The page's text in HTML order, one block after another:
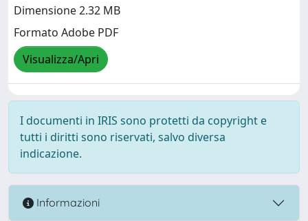
Dimensione 2.32 MB
Formato Adobe PDF
Visualizza/Apri
I documenti in IRIS sono protetti da copyright e
tutti i diritti sono riservati, salvo diversa
indicazione.
Informazioni